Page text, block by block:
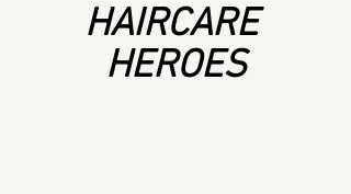
HAIRCARE
HEROES